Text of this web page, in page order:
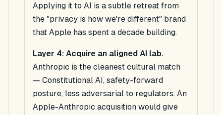
Applying it to AI is a subtle retreat from
the "privacy is how we're different" brand
that Apple has spent a decade building.
Layer 4: Acquire an aligned AI lab.
Anthropic is the cleanest cultural match
— Constitutional AI, safety-forward
posture, less adversarial to regulators. An
Apple-Anthropic acquisition would give